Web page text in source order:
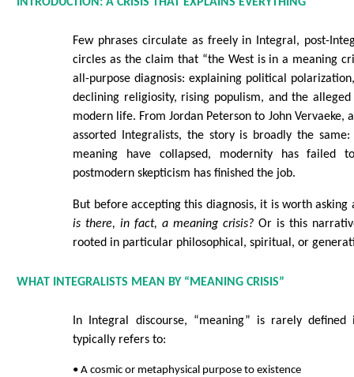
Few phrases circulate as freely in Integral, post-
circles as the claim that “the West is in a meaning
all-purpose diagnosis: explaining political
declining religiosity, rising populism, and the
modern life. From Jordan Peterson to John Vervaeke,
assorted Integralists, the story is broadly the
meaning have collapsed, modernity has failed
postmodern skepticism has finished the job.
But before accepting this diagnosis, it is worth asking
is there, in fact, a meaning crisis? Or is this
rooted in particular philosophical, spiritual, or
WHAT INTEGRALISTS MEAN BY “MEANING CRISIS”
In Integral discourse, “meaning” is rarely
typically refers to:
• A cosmic or metaphysical purpose to existence